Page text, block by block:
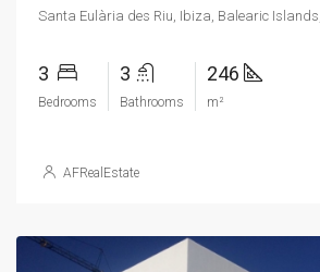
Santa Eulària des Riu, Ibiza, Balearic
3
Bedrooms
3
Bathrooms
246
m²
AFRealEstate